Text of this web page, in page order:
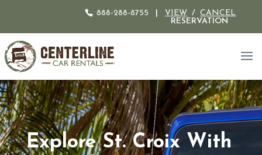
888-288-8755 VIEW /CANCEL
RESERVATION
Explore St. Croix With